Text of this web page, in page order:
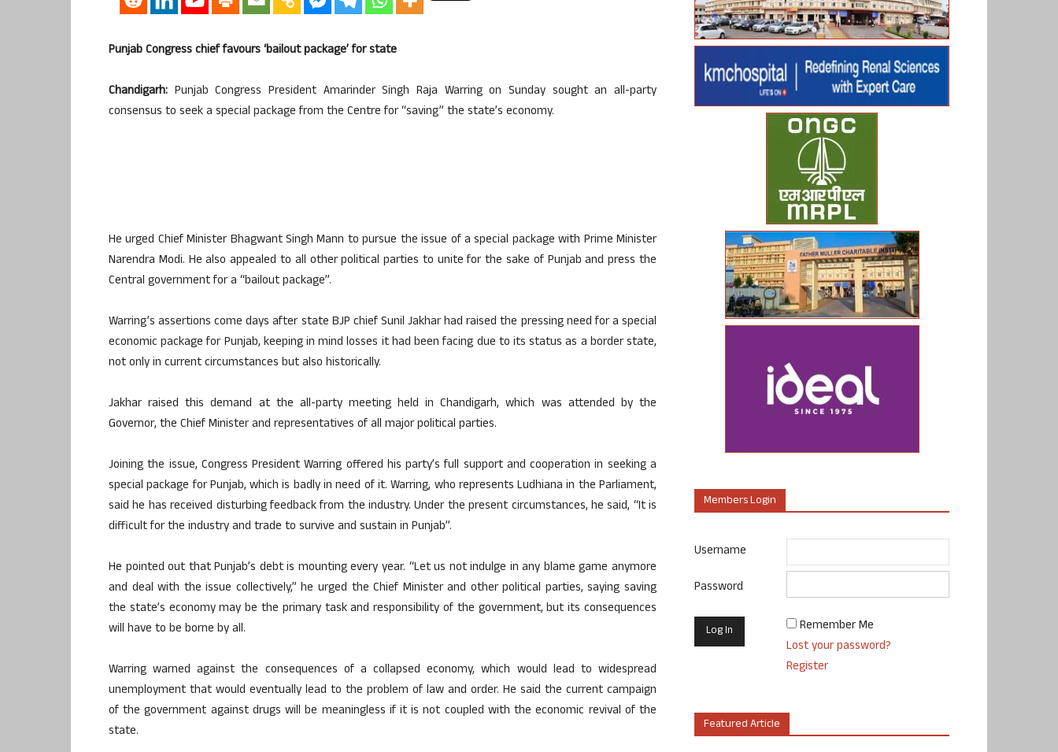
Punjab Congress chief favours ‘bailout package’ for state
Chandigarh: Punjab Congress President Amarinder Singh Raja Warring on Sunday sought an all-party
consensus to seek a special package from the Centre for “saving” the state’s economy.
He urged Chief Minister Bhagwant Singh Mann to pursue the issue of a special package with Prime Minister
Narendra Modi. He also appealed to all other political parties to unite for the sake of Punjab and press the
Central government for a “bailout package”.
Warring’s assertions come days after state BJP chief Sunil Jakhar had raised the pressing need for a special
economic package for Punjab, keeping in mind losses it had been facing due to its status as a border state,
not only in current circumstances but also historically.
Jakhar raised this demand at the all-party meeting held in Chandigarh, which was attended by the
Governor, the Chief Minister and representatives of all major political parties.
Joining the issue, Congress President Warring offered his party’s full support and cooperation in seeking a
special package for Punjab, which is badly in need of it. Warring, who represents Ludhiana in the Parliament,
said he has received disturbing feedback from the industry. Under the present circumstances, he said, “It is
difficult for the industry and trade to survive and sustain in Punjab”.
He pointed out that Punjab’s debt is mounting every year. “Let us not indulge in any blame game anymore
and deal with the issue collectively,” he urged the Chief Minister and other political parties, saying saving
the state’s economy may be the primary task and responsibility of the government, but its consequences
will have to be borne by all.
Warring warned against the consequences of a collapsed economy, which would lead to widespread
unemployment that would eventually lead to the problem of law and order. He said the current campaign
of the government against drugs will be meaningless if it is not coupled with the economic revival of the
state.
Members Login
Username
Password
Remember Me
Lost your password?
Register
Featured Article